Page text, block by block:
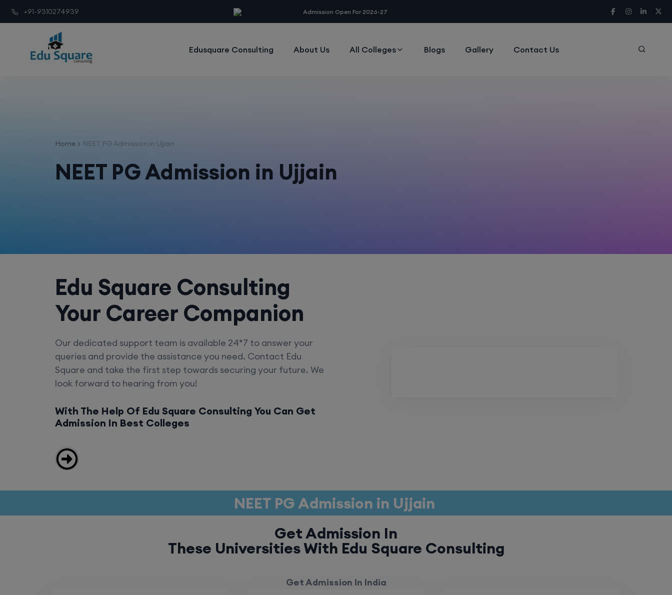
+91-9310274939 Admission Open For 2026-27
Edusquare Consulting About Us All Colleges Blogs Gallery Contact Us
Home NEET PG Admission in Ujjain
NEET PG Admission in Ujjain
Edu Square Consulting
Your Career Companion
Our dedicated support team is available 24*7 to answer your
queries and provide the assistance you need. Contact Edu
Square and take the first step towards securing your future. We
look forward to hearing from you!
With The Help Of Edu Square Consulting You Can Get
Admission In Best Colleges
NEET PG Admission in Ujjain
Get Admission In
These Universities With Edu Square Consulting
Get Admission In India